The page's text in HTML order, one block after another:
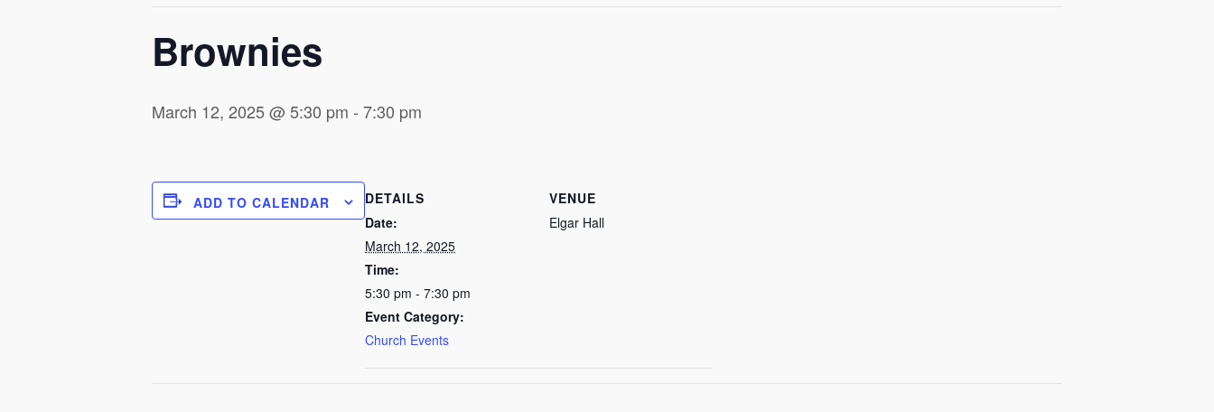
Brownies
March 12, 2025 @ 5:30 pm - 7:30 pm
ADD TO CALENDAR
DETAILS
Date:
March 12, 2025
Time:
5:30 pm - 7:30 pm
Event Category:
Church Events
VENUE
Elgar Hall